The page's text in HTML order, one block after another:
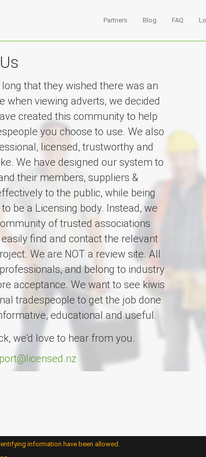
Partners Blog FAQ
that they wished there was an
when viewing adverts, we decided
created this community to help
you choose to use. We also
licensed, trustworthy and
We have designed our system to
their members, suppliers &
to the public, while being
be a Licensing body. Instead, we
of trusted associations
find and contact the relevant
We are NOT a review site. All
and belong to industry
acceptance. We want to see kiwis
tradespeople to get the job done
educational and useful.
we'd love to hear from you.
information have been allowed.